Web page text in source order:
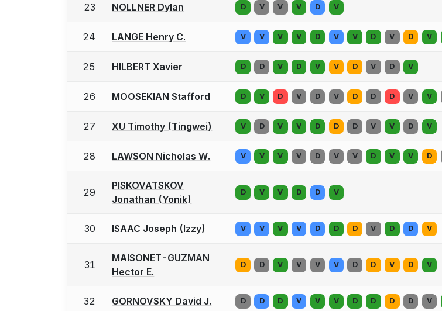
23 NOLLNER Dylan D V V V D V
24 LANGE Henry C. V V V V D V V D V D V
25 HILBERT Xavier D D V D V V D V D V
26 MOOSEKIAN Stafford D V D V D V D D D V V
27 XU Timothy (Tingwei) V D V V D D D V V D V
28 LAWSON Nicholas W. V V V V D V V D V V D
29
PISKOVATSKOV
Jonathan (Yonik)
D V V D D V
30 ISAAC Joseph (Izzy) V V V V D D D V D D V
31
MAISONET-GUZMAN
Hector E.
D D V V V V D D V D V
32 GORNOVSKY David J. D D D V V V D D D D V